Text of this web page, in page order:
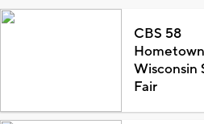
CBS 58
Wisconsin
Fair